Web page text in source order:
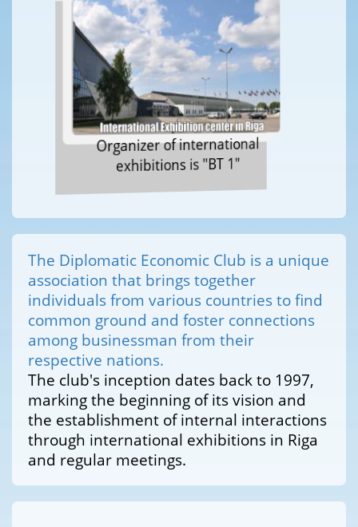
Organizer of international
exhibitions is "BT 1"
The Diplomatic Economic Club is a unique
association that brings together
individuals from various countries to find
common ground and foster connections
among businessman from their
respective nations.
The club's inception dates back to 1997,
marking the beginning of its vision and
the establishment of internal interactions
through international exhibitions in Riga
and regular meetings.